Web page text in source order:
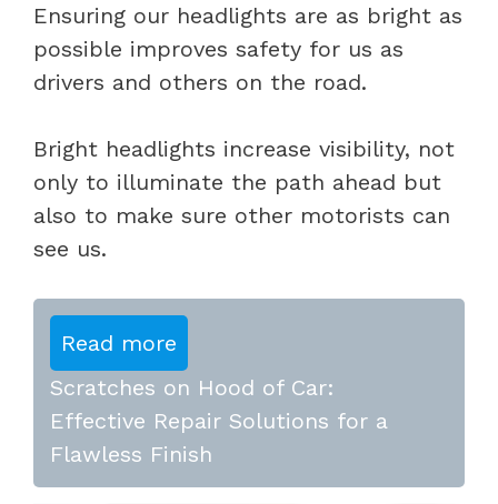
Ensuring our headlights are as bright as
possible improves safety for us as
drivers and others on the road.
Bright headlights increase visibility, not
only to illuminate the path ahead but
also to make sure other motorists can
see us.
Read more
Scratches on Hood of Car:
Effective Repair Solutions for a
Flawless Finish